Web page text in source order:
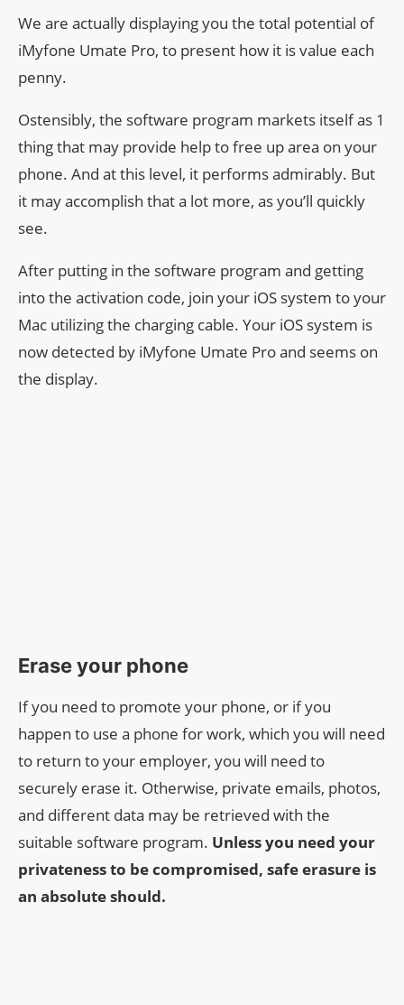
We are actually displaying you the total potential of
iMyfone Umate Pro, to present how it is value each
penny.
Ostensibly, the software program markets itself as 1
thing that may provide help to free up area on your
phone. And at this level, it performs admirably. But
it may accomplish that a lot more, as you’ll quickly
see.
After putting in the software program and getting
into the activation code, join your iOS system to your
Mac utilizing the charging cable. Your iOS system is
now detected by iMyfone Umate Pro and seems on
the display.
Erase your phone
If you need to promote your phone, or if you
happen to use a phone for work, which you will need
to return to your employer, you will need to
securely erase it. Otherwise, private emails, photos,
and different data may be retrieved with the
suitable software program. Unless you need your
privateness to be compromised, safe erasure is
an absolute should.